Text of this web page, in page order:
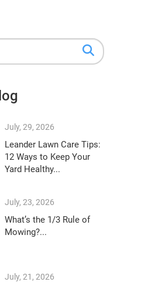
July, 29, 2026
Leander Lawn Care Tips:
12 Ways to Keep Your
Yard Healthy...
July, 23, 2026
What’s the 1/3 Rule of
Mowing?...
July, 21, 2026